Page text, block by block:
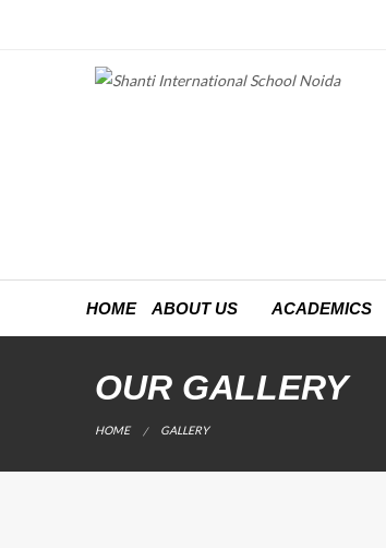
HOME ABOUT US ACADEMICS
OUR GALLERY
HOME CURRENT:
GALLERY